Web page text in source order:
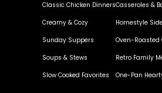
Classic Chicken Dinners
Creamy & Cozy
Sunday Suppers
Soups & Stews
Slow Cooked Favorites
Casseroles &
Homestyle
Oven-Roasted
Retro Family
One-Pan